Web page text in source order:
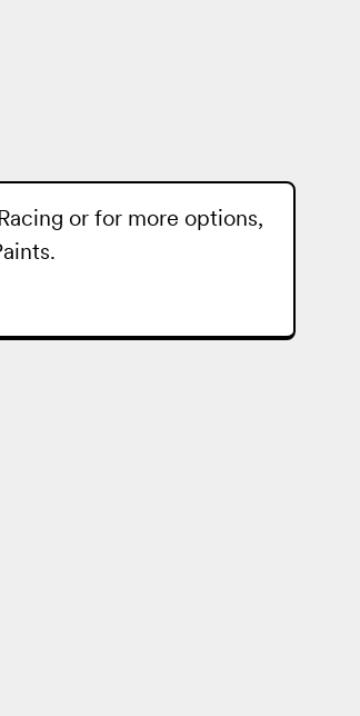
or for more options,
.